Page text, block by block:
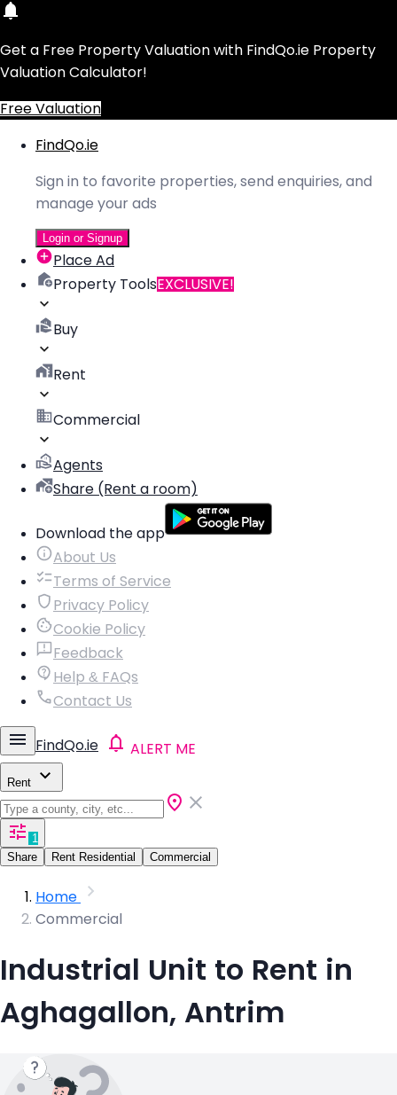
Get a Free Property Valuation with FindQo.ie Property
Valuation Calculator!
Free Valuation
FindQo.ie
Sign in to favorite properties, send enquiries, and
manage your ads
Login or Signup
Place Ad
Property ToolsEXCLUSIVE!
Buy
Rent
Commercial
Agents
Share (Rent a room)
Download the app
About Us
Terms of Service
Privacy Policy
Cookie Policy
Feedback
Help & FAQs
Contact Us
FindQo.ie ALERT ME
Rent
1
Share
Rent Residential Commercial
Home
Commercial
Industrial Unit to Rent in
Aghagallon, Antrim